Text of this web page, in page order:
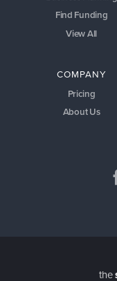
Find Funding
View All
COMPANY
Pricing
About Us
the